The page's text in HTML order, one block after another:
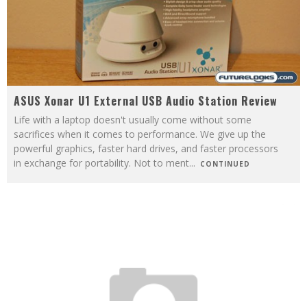
ASUS Xonar U1 External USB Audio Station Review
Life with a laptop doesn't usually come without some
sacrifices when it comes to performance. We give up the
powerful graphics, faster hard drives, and faster processors
in exchange for portability. Not to ment... CONTINUED